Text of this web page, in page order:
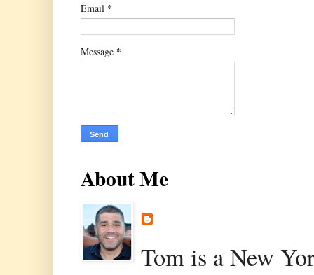
Email *
Message *
About Me
Tom is a New